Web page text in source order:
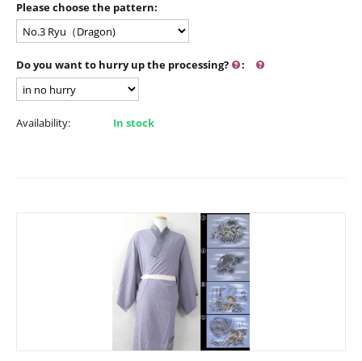
Please choose the pattern:
Do you want to hurry up the processing? :
Availability: In stock